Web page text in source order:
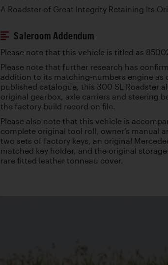
A Roadster of Great Integrity Retaining Its
Saleroom Addendum
Please note that this vehicle is titled as
Please note that further research has
addition to its matching-numbers engine as
published catalogue, this 300 SL Roadster
original gearbox, axle carriers and steering
the factory build record on file.
Please also note that this vehicle is
complete original tool roll, owner's manual
two sets of factory keys, an original
matched key holder, and the original
rare fitted leather tonneau cover.